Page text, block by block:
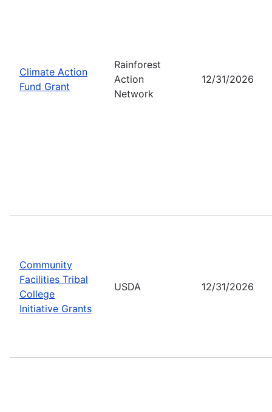
Climate Action
Fund Grant
Rainforest
Action
Network
12/31/2026
Community
Facilities Tribal
College
Initiative Grants
USDA 12/31/2026